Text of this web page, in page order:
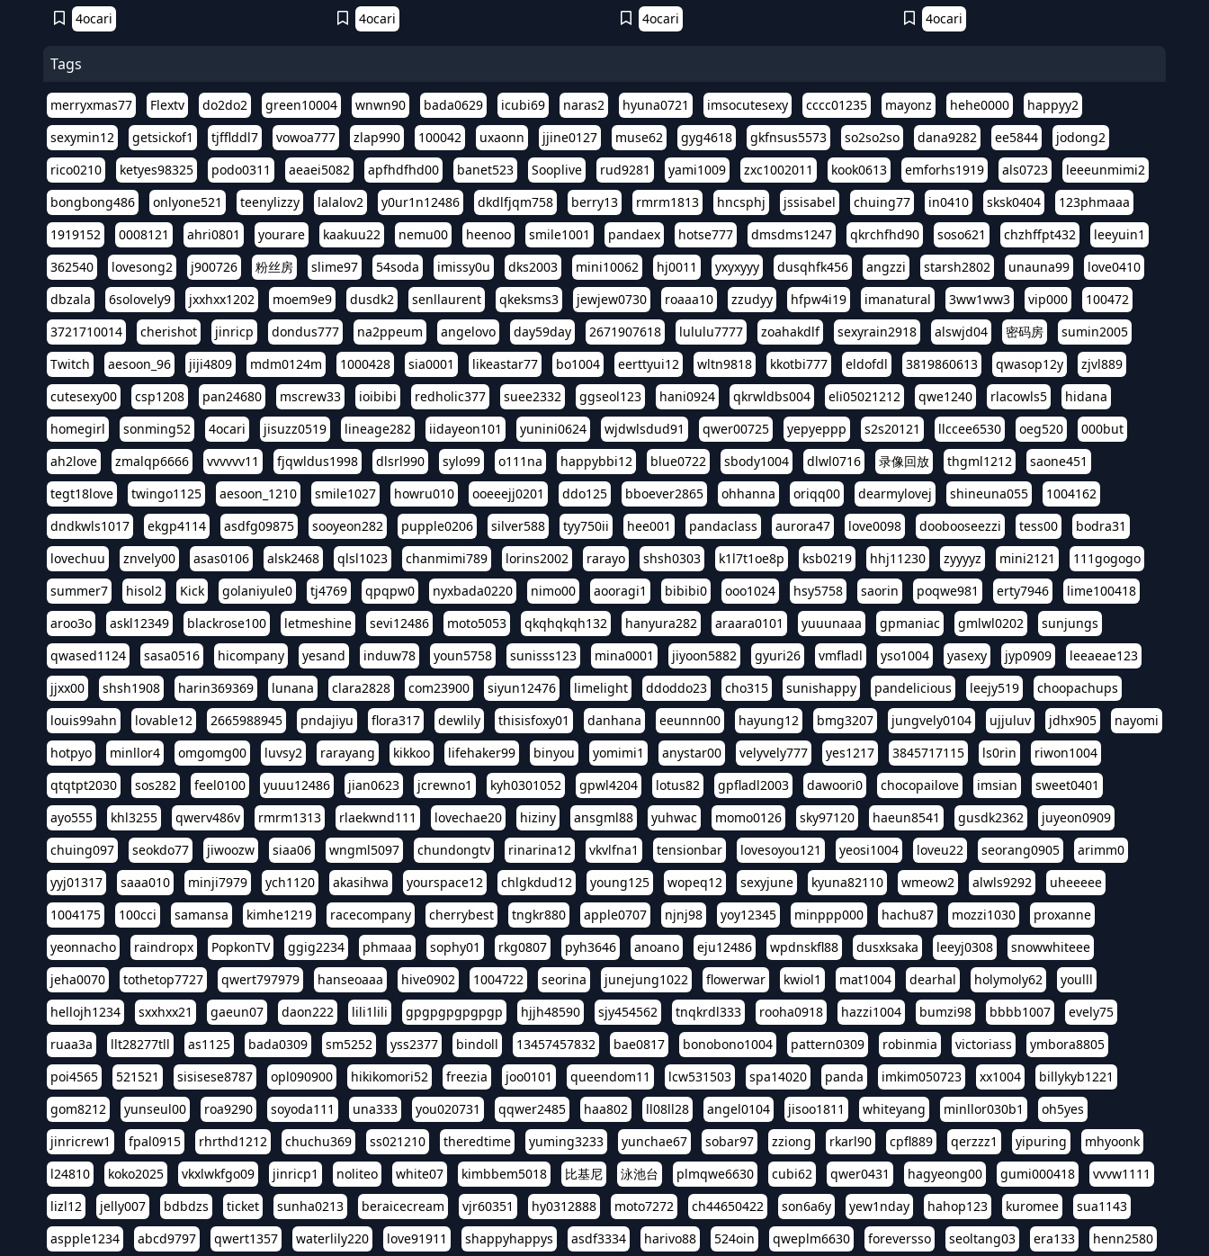
4ocari 4ocari 4ocari 4ocari
Tags
merryxmas77 Flextv do2do2 green10004 wnwn90 bada0629 icubi69 naras2 hyuna0721 imsocutesexy cccc01235 mayonz hehe0000
happyy2
sexymin12
getsickof1 tjfflddl7 vowoa777 zlap990 100042 uxaonn jjine0127 muse62 gyg4618 gkfnsus5573 so2so2so dana9282 ee5844
jodong2
rico0210
ketyes98325 podo0311 aeaei5082 apfhdfhd00 banet523 Sooplive rud9281 yami1009 zxc1002011 kook0613 emforhs1919 als0723
leeeunmimi2
bongbong486
onlyone521 teenylizzy lalalov2 y0ur1n12486 dkdlfjqm758 berry13 rmrm1813 hncsphj jssisabel chuing77 in0410 sksk0404
123phmaaa
1919152
0008121 ahri0801 yourare kaakuu22 nemu00 heenoo smile1001 pandaex hotse777 dmsdms1247 qkrchfhd90 soso621 chzhffpt432
leeyuin1
362540
lovesong2 j900726 粉丝房 slime97 54soda imissy0u dks2003 mini10062 hj0011 yxyxyyy dusqhfk456 angzzi starsh2802 unauna99
love0410
dbzala
6solovely9 jxxhxx1202 moem9e9 dusdk2 senllaurent qkeksms3 jewjew0730 roaaa10 zzudyy hfpw4i19 imanatural 3ww1ww3 vip000
100472
3721710014
cherishot jinricp dondus777 na2ppeum angelovo day59day 2671907618 lululu7777 zoahakdlf sexyrain2918 alswjd04 密码房
sumin2005
Twitch
aesoon_96 jiji4809 mdm0124m 1000428 sia0001 likeastar77 bo1004 eerttyui12 wltn9818 kkotbi777 eldofdl 3819860613 qwasop12y
zjvl889
cutesexy00
csp1208 pan24680 mscrew33 ioibibi redholic377 suee2332 ggseol123 hani0924 qkrwldbs004 eli05021212 qwe1240 rlacowls5
hidana
homegirl
sonming52 4ocari jisuzz0519 lineage282 iidayeon101 yunini0624 wjdwlsdud91 qwer00725 yepyeppp s2s20121 llccee6530 oeg520
000but
ah2love
zmalqp6666 vvvvvv11 fjqwldus1998 dlsrl990 sylo99 o111na happybbi12 blue0722 sbody1004 dlwl0716 录像回放 thgml1212
saone451
tegt18love
twingo1125 aesoon_1210 smile1027 howru010 ooeeejj0201 ddo125 bboever2865 ohhanna oriqq00 dearmylovej shineuna055
1004162
dndkwls1017
ekgp4114 asdfg09875 sooyeon282 pupple0206 silver588 tyy750ii hee001 pandaclass aurora47 love0098 doobooseezzi tess00
bodra31
lovechuu
znvely00 asas0106 alsk2468 qlsl1023 chanmimi789 lorins2002 rarayo shsh0303 k1l7t1oe8p ksb0219 hhj11230 zyyyyz mini2121
111gogogo
summer7
hisol2 Kick golaniyule0 tj4769 qpqpw0 nyxbada0220 nimo00 aooragi1 bibibi0 ooo1024 hsy5758 saorin poqwe981 erty7946
lime100418
aroo3o
askl12349 blackrose100 letmeshine sevi12486 moto5053 qkqhqkqh132 hanyura282 araara0101 yuuunaaa gpmaniac gmlwl0202
sunjungs
qwased1124
sasa0516 hicompany yesand induw78 youn5758 sunisss123 mina0001 jiyoon5882 gyuri26 vmfladl yso1004 yasexy jyp0909
leeaeae123
jjxx00
shsh1908 harin369369 lunana clara2828 com23900 siyun12476 limelight ddoddo23 cho315 sunishappy pandelicious leejy519
choopachups
louis99ahn
lovable12 2665988945 pndajiyu flora317 dewlily thisisfoxy01 danhana eeunnn00 hayung12 bmg3207 jungvely0104 ujjuluv jdhx905
nayomi
hotpyo
minllor4 omgomg00 luvsy2 rarayang kikkoo lifehaker99 binyou yomimi1 anystar00 velyvely777 yes1217 3845717115 ls0rin
riwon1004
qtqtpt2030
sos282 feel0100 yuuu12486 jian0623 jcrewno1 kyh0301052 gpwl4204 lotus82 gpfladl2003 dawoori0 chocopailove imsian
sweet0401
ayo555
khl3255 qwerv486v rmrm1313 rlaekwnd111 lovechae20 hiziny ansgml88 yuhwac momo0126 sky97120 haeun8541 gusdk2362
juyeon0909
chuing097
seokdo77 jiwoozw siaa06 wngml5097 chundongtv rinarina12 vkvlfna1 tensionbar lovesoyou121 yeosi1004 loveu22 seorang0905
arimm0
yyj01317
saaa010 minji7979 ych1120 akasihwa yourspace12 chlgkdud12 young125 wopeq12 sexyjune kyuna82110 wmeow2 alwls9292
uheeeee
1004175
100cci samansa kimhe1219 racecompany cherrybest tngkr880 apple0707 njnj98 yoy12345 minppp000 hachu87 mozzi1030
proxanne
yeonnacho
raindropx PopkonTV ggig2234 phmaaa sophy01 rkg0807 pyh3646 anoano eju12486 wpdnskfl88 dusxksaka leeyj0308
snowwhiteee
jeha0070
tothetop7727 qwert797979 hanseoaaa hive0902 1004722 seorina junejung1022 flowerwar kwiol1 mat1004 dearhal holymoly62
youlll
hellojh1234
sxxhxx21 gaeun07 daon222 lili1lili gpgpgpgpgpgp hjjh48590 sjy454562 tnqkrdl333 rooha0918 hazzi1004 bumzi98 bbbb1007
evely75
ruaa3a
llt28277tll as1125 bada0309 sm5252 yss2377 bindoll 13457457832 bae0817 bonobono1004 pattern0309 robinmia victoriass
ymbora8805
poi4565
521521 sisisese8787 opl090900 hikikomori52 freezia joo0101 queendom11 lcw531503 spa14020 panda imkim050723 xx1004
billykyb1221
gom8212
yunseul00 roa9290 soyoda111 una333 you020731 qqwer2485 haa802 ll08ll28 angel0104 jisoo1811 whiteyang minllor030b1
oh5yes
jinricrew1
fpal0915 rhrthd1212 chuchu369 ss021210 theredtime yuming3233 yunchae67 sobar97 zziong rkarl90 cpfl889 qerzzz1 yipuring
mhyoonk
l24810
koko2025 vkxlwkfgo09 jinricp1 noliteo white07 kimbbem5018 比基尼 泳池台 plmqwe6630 cubi62 qwer0431 hagyeong00 gumi000418
vvvw1111
lizl12
jelly007 bdbdzs ticket sunha0213 beraicecream vjr60351 hy0312888 moto7272 ch44650422 son6a6y yew1nday hahop123 kuromee
sua1143
aspple1234
abcd9797 qwert1357 waterlily220 love91911 shappyhappys asdf3334 harivo88 524oin qweplm6630 foreversso seoltang03 era133 henn2580